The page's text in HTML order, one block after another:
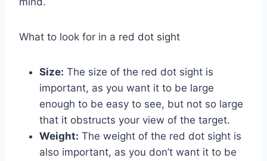
What to look for in a red dot sight
Size: The size of the red dot sight is
important, as you want it to be large
enough to be easy to see, but not so large
that it obstructs your view of the target.
Weight: The weight of the red dot sight is
also important, as you don’t want it to be